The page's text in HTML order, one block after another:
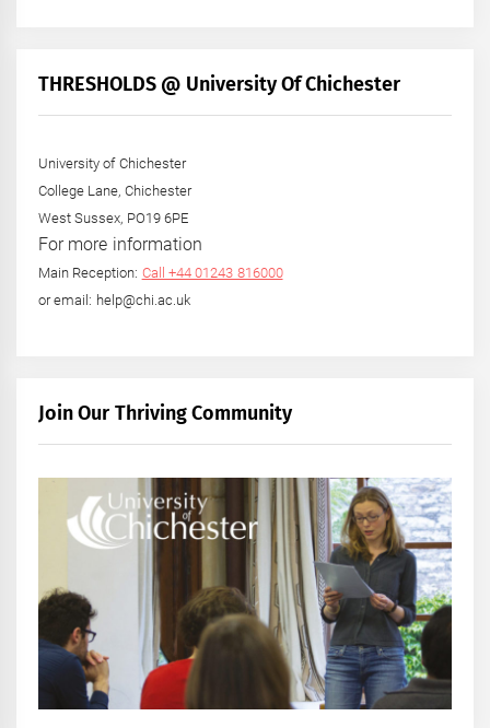
THRESHOLDS @ University Of Chichester
University of Chichester
College Lane, Chichester
West Sussex, PO19 6PE
For more information
Main Reception: Call +44 01243 816000
or email: help@chi.ac.uk
Join Our Thriving Community